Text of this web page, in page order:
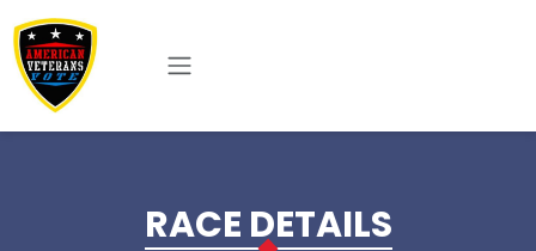
Skip to main content
RACE DETAILS